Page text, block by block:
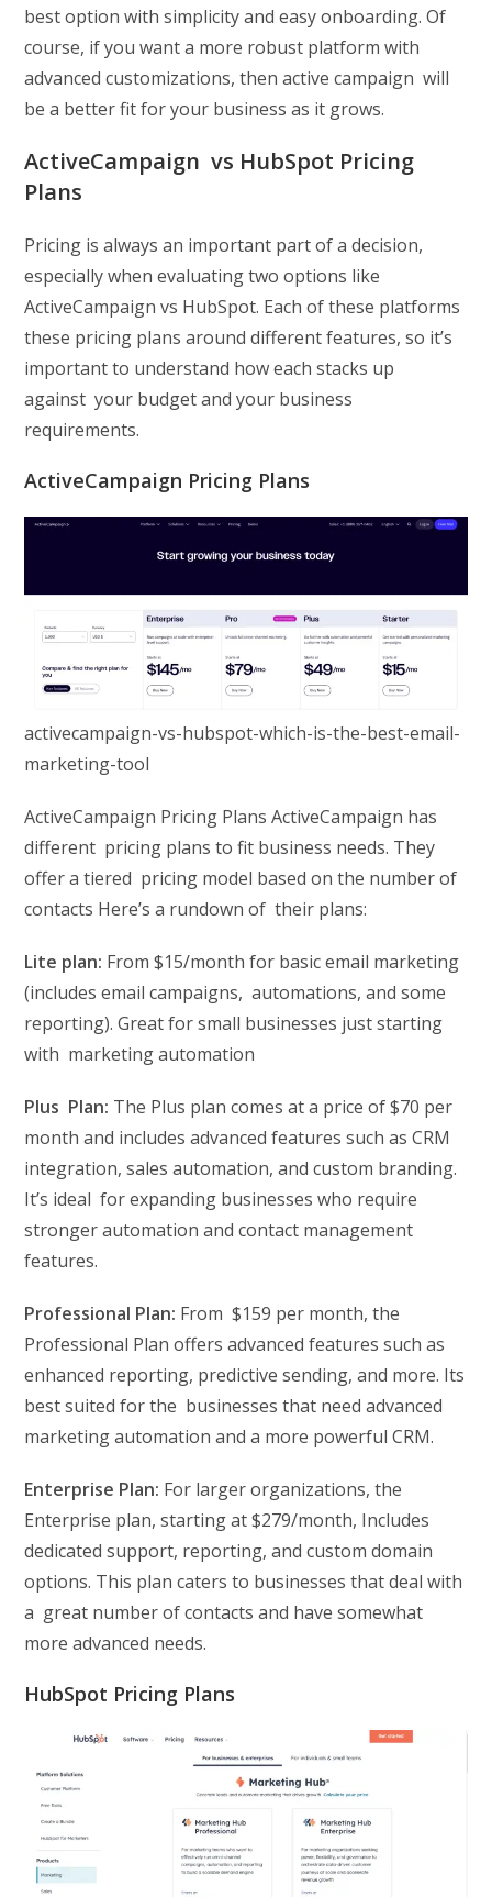
best option with simplicity and easy onboarding. Of
course, if you want a more robust platform with
advanced customizations, then active campaign will
be a better fit for your business as it grows.
ActiveCampaign vs HubSpot Pricing
Plans
Pricing is always an important part of a decision,
especially when evaluating two options like
ActiveCampaign vs HubSpot. Each of these platforms
these pricing plans around different features, so it’s
important to understand how each stacks up
against your budget and your business
requirements.
ActiveCampaign Pricing Plans
activecampaign-vs-hubspot-which-is-the-best-email-
marketing-tool
ActiveCampaign Pricing Plans ActiveCampaign has
different pricing plans to fit business needs. They
offer a tiered pricing model based on the number of
contacts Here’s a rundown of their plans:
Lite plan: From $15/month for basic email marketing
(includes email campaigns, automations, and some
reporting). Great for small businesses just starting
with marketing automation
Plus Plan: The Plus plan comes at a price of $70 per
month and includes advanced features such as CRM
integration, sales automation, and custom branding.
It’s ideal for expanding businesses who require
stronger automation and contact management
features.
Professional Plan: From $159 per month, the
Professional Plan offers advanced features such as
enhanced reporting, predictive sending, and more. Its
best suited for the businesses that need advanced
marketing automation and a more powerful CRM.
Enterprise Plan: For larger organizations, the
Enterprise plan, starting at $279/month, Includes
dedicated support, reporting, and custom domain
options. This plan caters to businesses that deal with
a great number of contacts and have somewhat
more advanced needs.
HubSpot Pricing Plans